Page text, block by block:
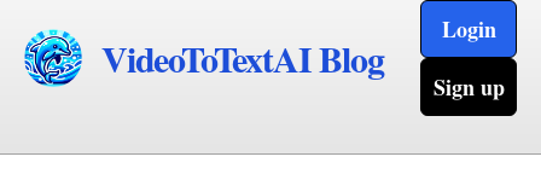
VideoToTextAI Blog
Login
Sign up